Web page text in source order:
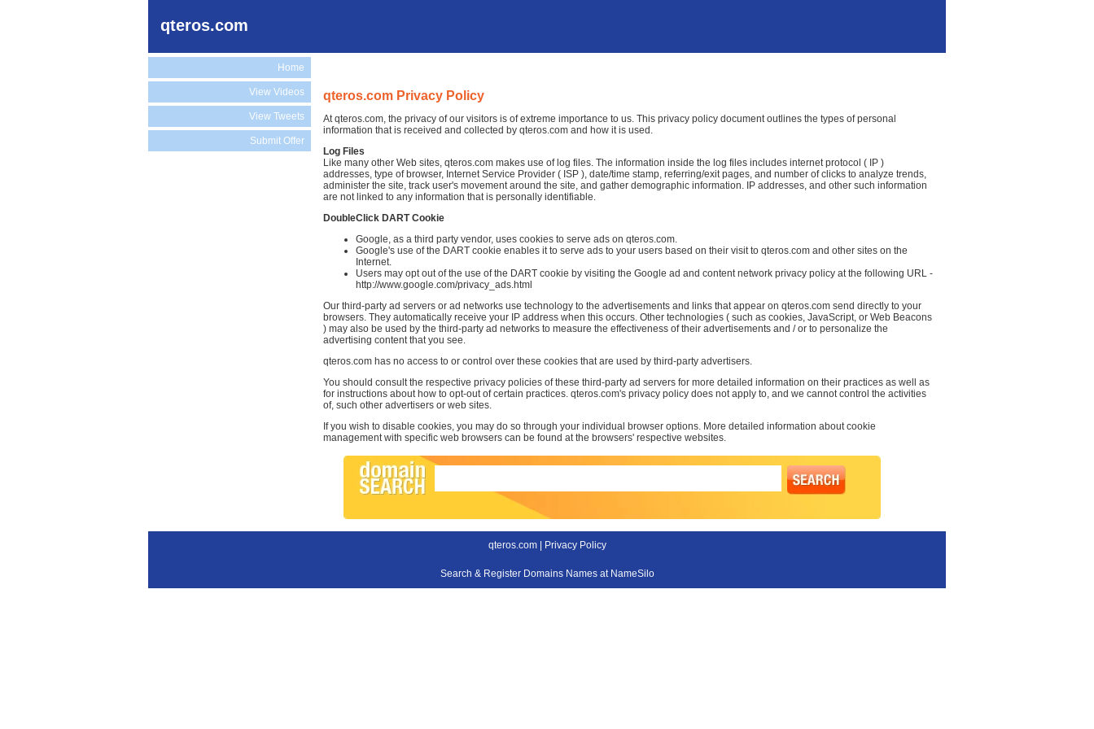
qteros.com
Home
View Videos
View Tweets
Submit Offer
qteros.com Privacy Policy
At qteros.com, the privacy of our visitors is of extreme importance to us. This privacy policy document outlines the types of personal
information that is received and collected by qteros.com and how it is used.
Log Files
Like many other Web sites, qteros.com makes use of log files. The information inside the log files includes internet protocol ( IP )
addresses, type of browser, Internet Service Provider ( ISP ), date/time stamp, referring/exit pages, and number of clicks to analyze trends,
administer the site, track user's movement around the site, and gather demographic information. IP addresses, and other such information
are not linked to any information that is personally identifiable.
DoubleClick DART Cookie
Google, as a third party vendor, uses cookies to serve ads on qteros.com.
Google's use of the DART cookie enables it to serve ads to your users based on their visit to qteros.com and other sites on the
Internet.
Users may opt out of the use of the DART cookie by visiting the Google ad and content network privacy policy at the following URL -
http://www.google.com/privacy_ads.html
Our third-party ad servers or ad networks use technology to the advertisements and links that appear on qteros.com send directly to your
browsers. They automatically receive your IP address when this occurs. Other technologies ( such as cookies, JavaScript, or Web Beacons
) may also be used by the third-party ad networks to measure the effectiveness of their advertisements and / or to personalize the
advertising content that you see.
qteros.com has no access to or control over these cookies that are used by third-party advertisers.
You should consult the respective privacy policies of these third-party ad servers for more detailed information on their practices as well as
for instructions about how to opt-out of certain practices. qteros.com's privacy policy does not apply to, and we cannot control the activities
of, such other advertisers or web sites.
If you wish to disable cookies, you may do so through your individual browser options. More detailed information about cookie
management with specific web browsers can be found at the browsers' respective websites.
qteros.com | Privacy Policy
Search & Register Domains Names at NameSilo